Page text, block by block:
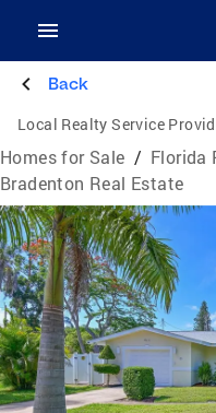
Back
Local Realty Service
Homes for Sale / Florida
Bradenton Real Estate